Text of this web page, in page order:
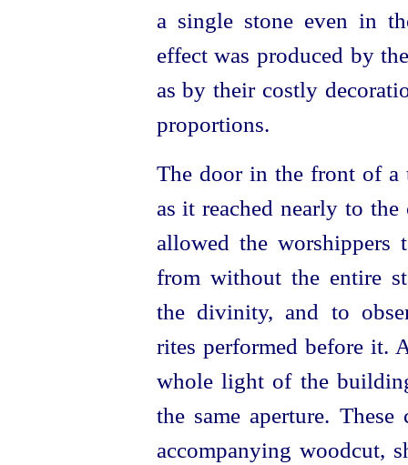
a single stone even in
effect was produced by
as by their costly
proportions.
The door in the front of a
as it reached nearly to the
allowed the worshippers
from without the entire
the divinity, and to
rites performed before it.
whole light of the
the same aperture.
accompanying woodcut,